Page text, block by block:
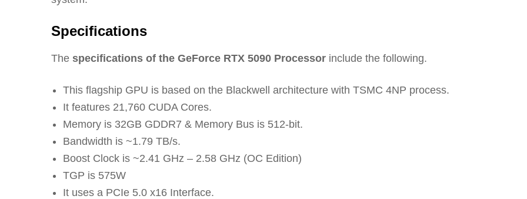
Specifications
The specifications of the GeForce RTX 5090 Processor include the following.
This flagship GPU is based on the Blackwell architecture with TSMC 4NP process.
It features 21,760 CUDA Cores.
Memory is 32GB GDDR7 & Memory Bus is 512-bit.
Bandwidth is ~1.79 TB/s.
Boost Clock is ~2.41 GHz – 2.58 GHz (OC Edition)
TGP is 575W
It uses a PCIe 5.0 x16 Interface.